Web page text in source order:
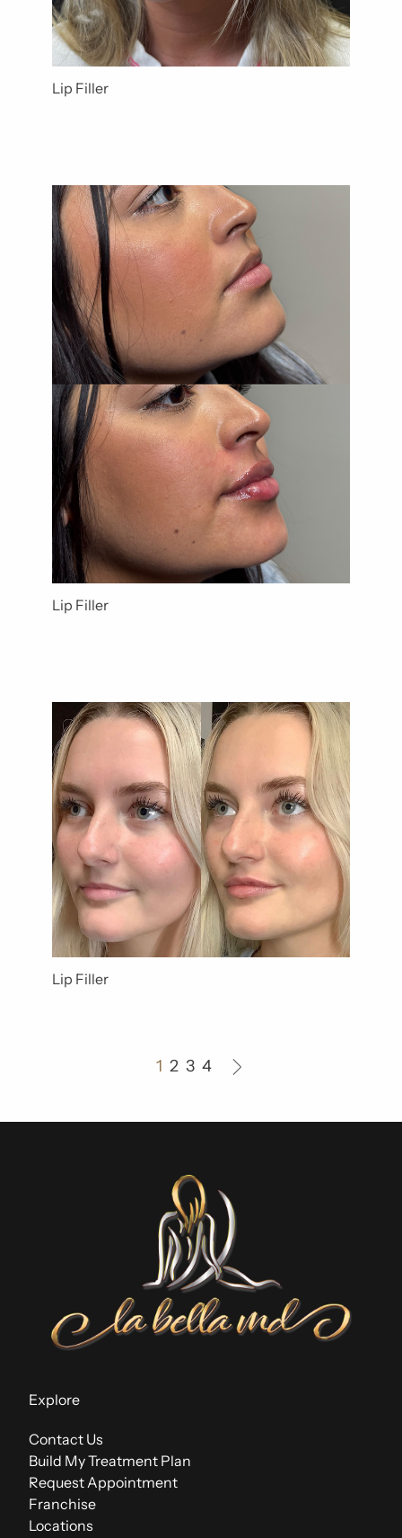
Lip Filler
Lip Filler
Lip Filler
1 2 3 4
Explore
Contact Us
Build My Treatment Plan
Request Appointment
Franchise
Locations